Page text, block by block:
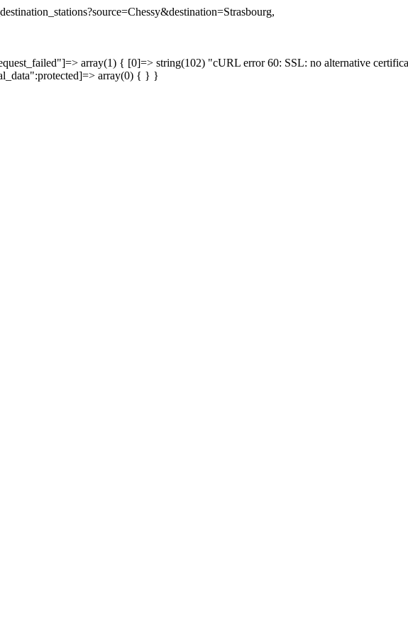
array(1) { [0]=> string(102) "cURL error 60: SSL: no alternative
array(0) { } }